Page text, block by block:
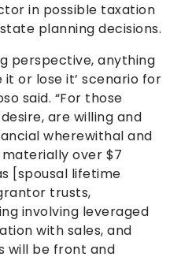
in possible taxation
planning decisions.
perspective, anything
it or lose it’ scenario for
said. “For those
are willing and
wherewithal and
over $7
[spousal lifetime
trusts,
involving leveraged
with sales, and
will be front and